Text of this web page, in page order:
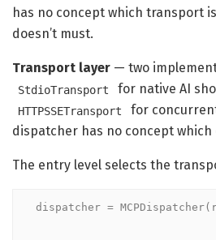
has no concept which transport
doesn’t must.
Transport layer — two
StdioTransport for native AI
HTTPSSETransport
for
dispatcher has no concept which
The entry level selects the
dispatcher =